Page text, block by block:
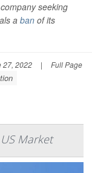
seeking
a ban of its
27, 2022 | Full Page
Market